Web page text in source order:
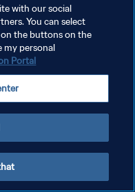
with our social
You can select
the buttons on the
my personal
Portal